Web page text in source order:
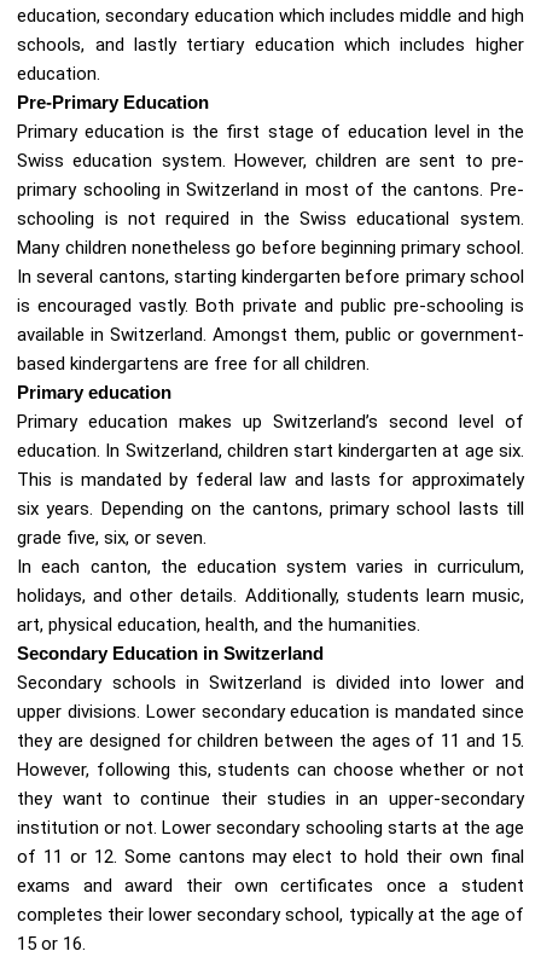
education, secondary education which includes middle and high
schools, and lastly tertiary education which includes higher
education.
Pre-Primary Education
Primary education is the first stage of education level in the
Swiss education system. However, children are sent to pre-
primary schooling in Switzerland in most of the cantons. Pre-
schooling is not required in the Swiss educational system.
Many children nonetheless go before beginning primary school.
In several cantons, starting kindergarten before primary school
is encouraged vastly. Both private and public pre-schooling is
available in Switzerland. Amongst them, public or government-
based kindergartens are free for all children.
Primary education
Primary education makes up Switzerland’s second level of
education. In Switzerland, children start kindergarten at age six.
This is mandated by federal law and lasts for approximately
six years. Depending on the cantons, primary school lasts till
grade five, six, or seven.
In each canton, the education system varies in curriculum,
holidays, and other details. Additionally, students learn music,
art, physical education, health, and the humanities.
Secondary Education in Switzerland
Secondary schools in Switzerland is divided into lower and
upper divisions. Lower secondary education is mandated since
they are designed for children between the ages of 11 and 15.
However, following this, students can choose whether or not
they want to continue their studies in an upper-secondary
institution or not. Lower secondary schooling starts at the age
of 11 or 12. Some cantons may elect to hold their own final
exams and award their own certificates once a student
completes their lower secondary school, typically at the age of
15 or 16.